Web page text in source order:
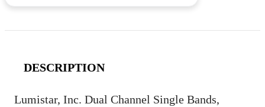
DESCRIPTION
Lumistar, Inc. Dual Channel Single Bands,